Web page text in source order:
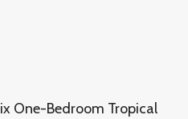
One-Bedroom Tropical